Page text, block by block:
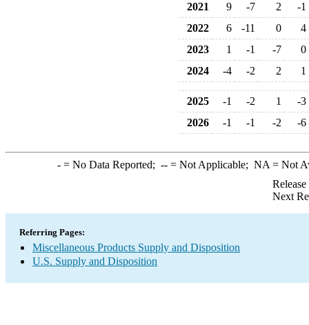
2021
9 -7 2
-1
2022
6 -11 0
4
2023
1 -1 -7
0
2024
-4 -2 2 1
2025 -1 -2 1
-3
2026
-1 -1 -2 -6
-= No Data Reported; --= Not Applicable; NA = Not
Next
Referring Pages:
Miscellaneous Products Supply and Disposition
U.S. Supply and Disposition